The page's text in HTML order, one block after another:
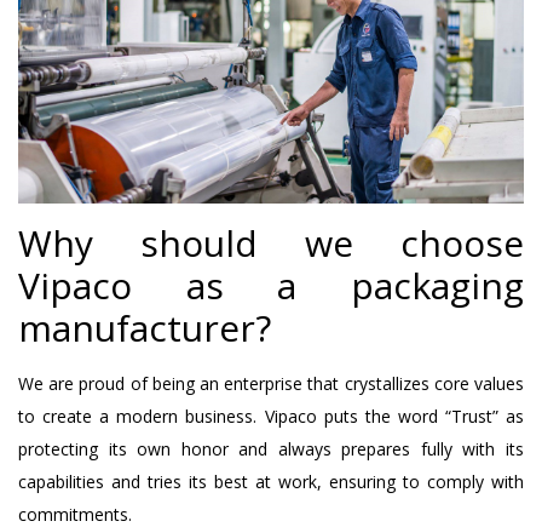
Why should we choose
Vipaco as a packaging
manufacturer?
We are proud of being an enterprise that crystallizes core values
​​to create a modern business. Vipaco puts the word “Trust” as
protecting its own honor and always prepares fully with its
capabilities and tries its best at work, ensuring to comply with
commitments.